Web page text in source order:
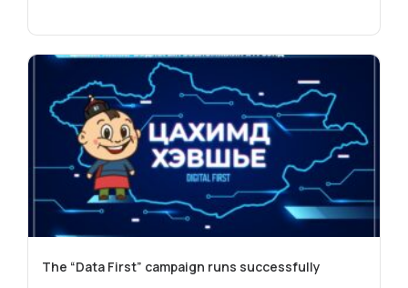
The “Data First” campaign runs successfully